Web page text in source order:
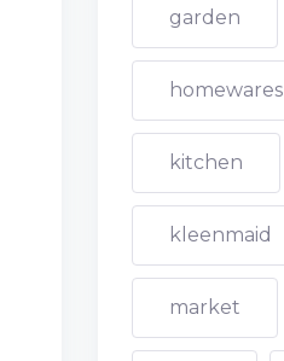
garden
homewares
kitchen
kleenmaid
market